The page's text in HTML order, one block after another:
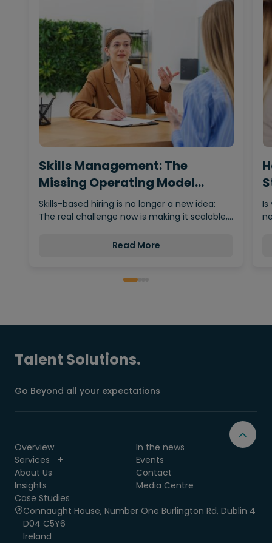
Skills Management: The
Missing Operating Model
Behind…
Skills-based hiring is no longer a new idea:
The real challenge now is making it scalable,…
Read More
Is
Talent Solutions.
Go Beyond all your expectations
Overview
Services
About Us
Insights
Case Studies
In the news
Events
Contact
Media Centre
Connaught House, Number One Burlington Rd, Dublin 4
D04 C5Y6
Ireland